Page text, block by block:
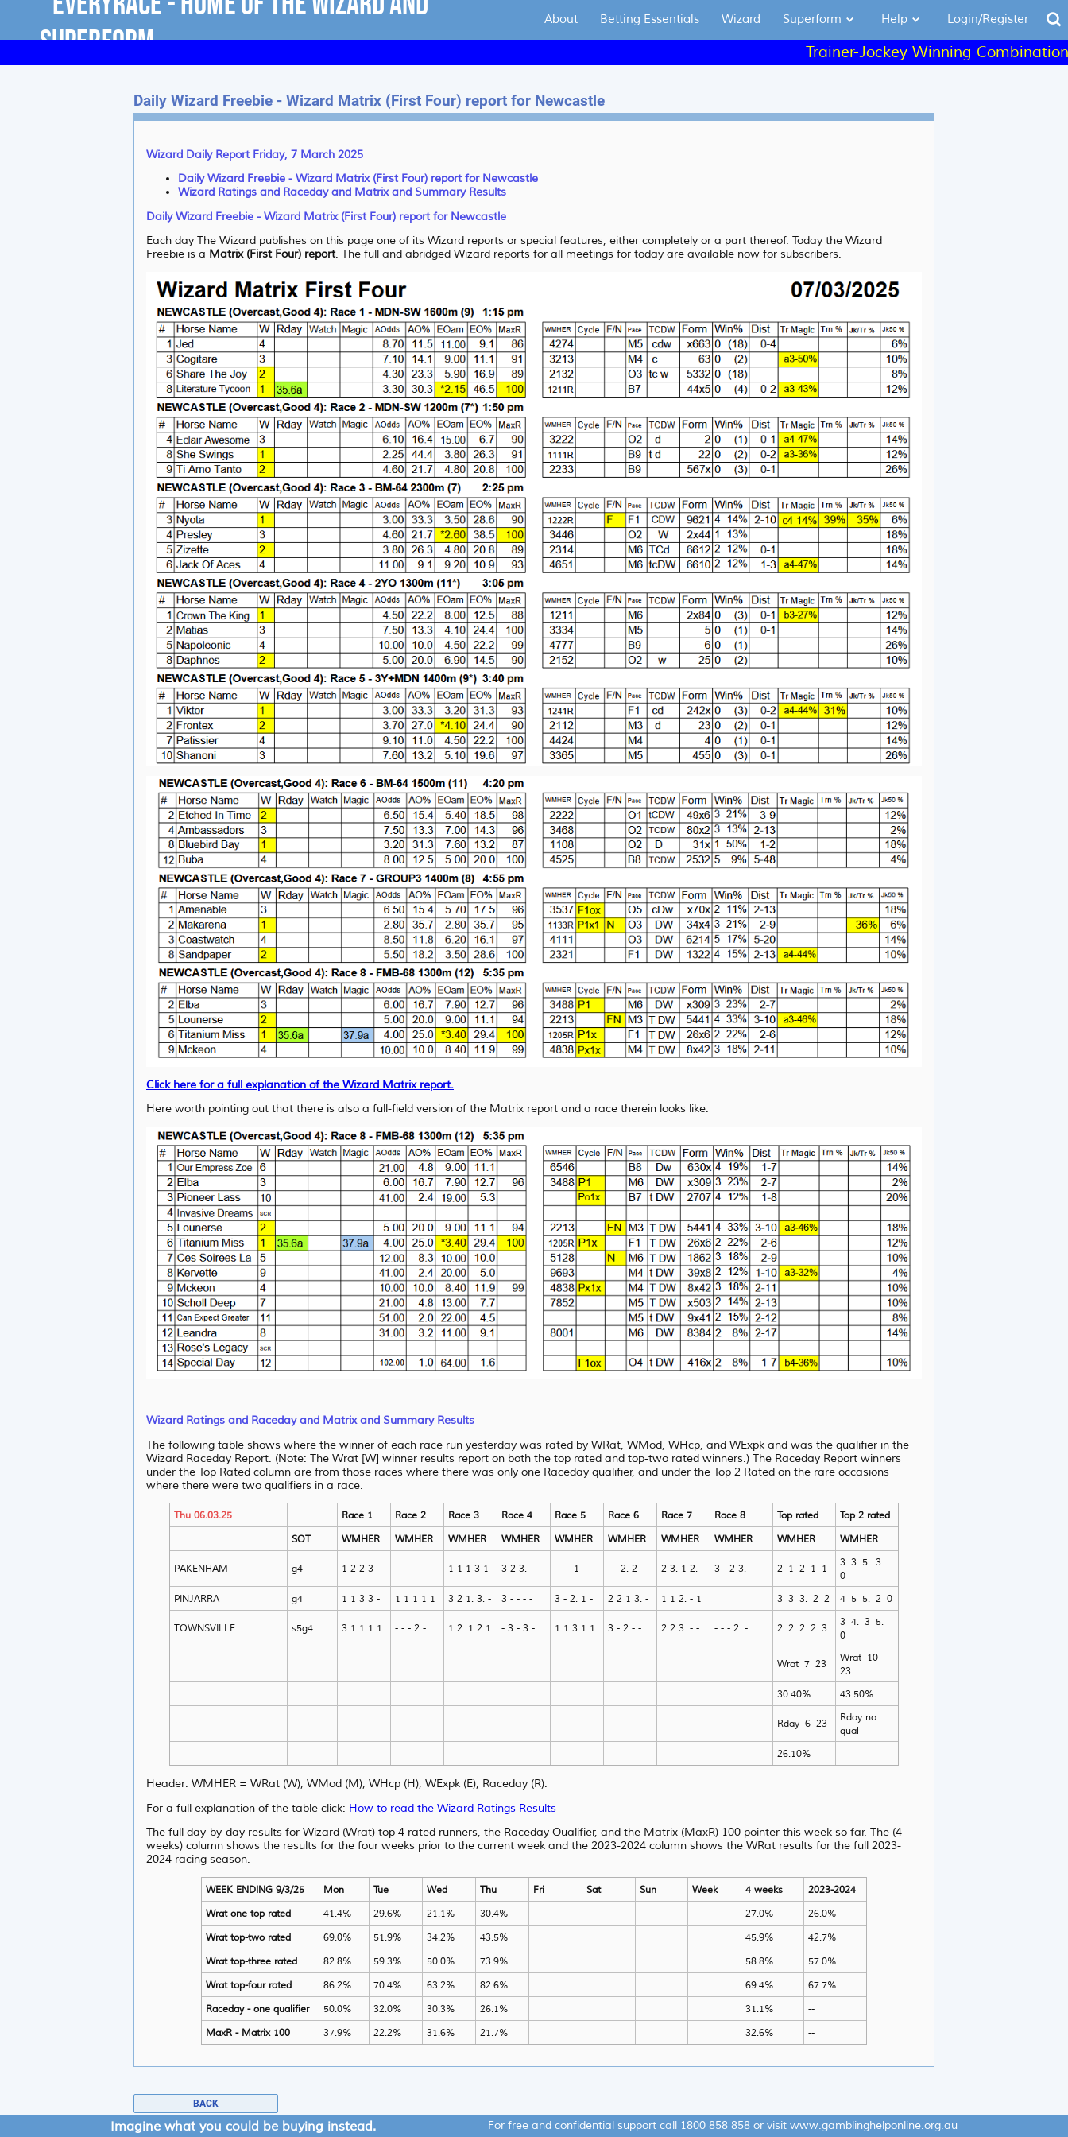
About Betting Essentials Wizard Superform Help Login/Register
Trainer-Jockey Winning Combinations
Daily Wizard Freebie - Wizard Matrix (First Four) report for Newcastle
Wizard Daily Report Friday, 7 March 2025
Daily Wizard Freebie - Wizard Matrix (First Four) report for Newcastle
Wizard Ratings and Raceday and Matrix and Summary Results
Daily Wizard Freebie - Wizard Matrix (First Four) report for Newcastle
Each day The Wizard publishes on this page one of its Wizard reports or special features, either completely or a part thereof. Today the Wizard
Freebie is a Matrix (First Four) report. The full and abridged Wizard reports for all meetings for today are available now for subscribers.
Click here for a full explanation of the Wizard Matrix report.
Here worth pointing out that there is also a full-field version of the Matrix report and a race therein looks like:
Wizard Ratings and Raceday and Matrix and Summary Results
The following table shows where the winner of each race run yesterday was rated by WRat, WMod, WHcp, and WExpk and was the qualifier in the
Wizard Raceday Report. (Note: The Wrat [W] winner results report on both the top rated and top-two rated winners.) The Raceday Report winners
under the Top Rated column are from those races where there was only one Raceday qualifier, and under the Top 2 Rated on the rare occasions
where there were two qualifiers in a race.
Thu 06.03.25 Race 1 Race 2 Race 3 Race 4 Race 5 Race 6 Race 7 Race 8 Top rated
Top 2 rated
SOT
WMHER WMHER WMHER WMHER WMHER WMHER WMHER WMHER WMHER WMHER
PAKENHAM g4 1 2 2 3 - - - - - - 1 1 1 3 1 3 2 3. - - - - - 1 - - - 2. 2 - 2 3. 1 2. - 3 - 2 3. - 2 1 2 1 1
3 3 5. 3.
0
PINJARRA
g4 1 1 3 3 - 1 1 1 1 1 3 2 1. 3. - 3 - - - - 3 - 2. 1 - 2 2 1 3. - 1 1 2. - 1 3 3 3. 2 2 4 5 5. 2 0
TOWNSVILLE s5g4 3 1 1 1 1 - - - 2 - 1 2. 1 2 1 - 3 - 3 - 1 1 3 1 1 3 - 2 - - 2 2 3. - - - - - 2. - 2 2 2 2 3
3 4. 3 5.
0
Wrat 7 23
Wrat 10
23
30.40%
43.50%
Rday 6 23
Rday no
qual
26.10%
Header: WMHER = WRat (W), WMod (M), WHcp (H), WExpk (E), Raceday (R).
For a full explanation of the table click: How to read the Wizard Ratings Results
The full day-by-day results for Wizard (Wrat) top 4 rated runners, the Raceday Qualifier, and the Matrix (MaxR) 100 pointer this week so far. The (4
weeks) column shows the results for the four weeks prior to the current week and the 2023-2024 column shows the WRat results for the full 2023-
2024 racing season.
WEEK ENDING 9/3/25 Mon Tue Wed Thu Fri Sat Sun Week 4 weeks
2023-2024
Wrat one top rated
41.4% 29.6% 21.1% 30.4% 27.0%
26.0%
Wrat top-two rated
69.0% 51.9% 34.2% 43.5% 45.9%
42.7%
Wrat top-three rated
82.8% 59.3% 50.0% 73.9% 58.8%
57.0%
Wrat top-four rated
86.2% 70.4% 63.2% 82.6% 69.4%
67.7%
Raceday - one qualifier
50.0% 32.0% 30.3% 26.1% 31.1%
--
MaxR - Matrix 100
37.9% 22.2% 31.6% 21.7% 32.6% --
BACK
Imagine what you could be buying instead. For free and confidential support call 1800 858 858 or visitwww.gamblinghelponline.org.au